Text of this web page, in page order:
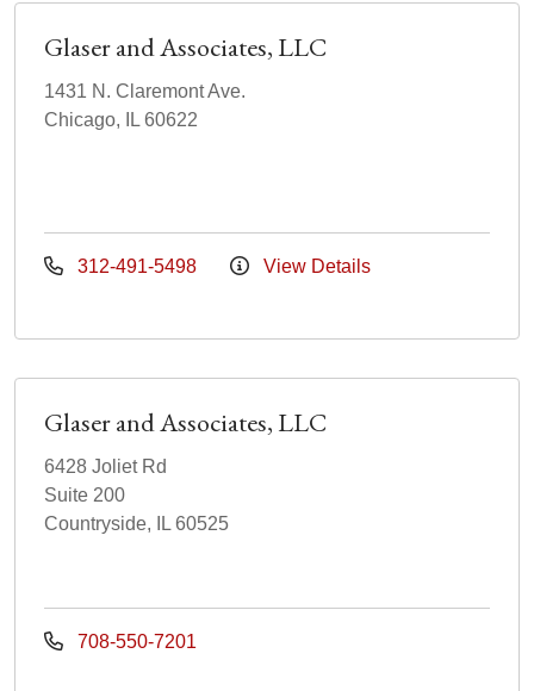
Glaser and Associates, LLC
1431 N. Claremont Ave.
Chicago, IL 60622
312-491-5498 View Details
Glaser and Associates, LLC
6428 Joliet Rd
Suite 200
Countryside, IL 60525
708-550-7201